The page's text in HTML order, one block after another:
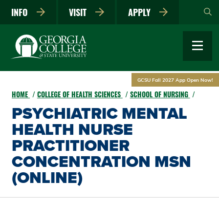
main
INFO VISIT APPLY
GCSU Fall 2027 App Open Now!
HOME COLLEGE OF HEALTH SCIENCES SCHOOL OF NURSING
PSYCHIATRIC MENTAL
HEALTH NURSE
PRACTITIONER
CONCENTRATION MSN
(ONLINE)